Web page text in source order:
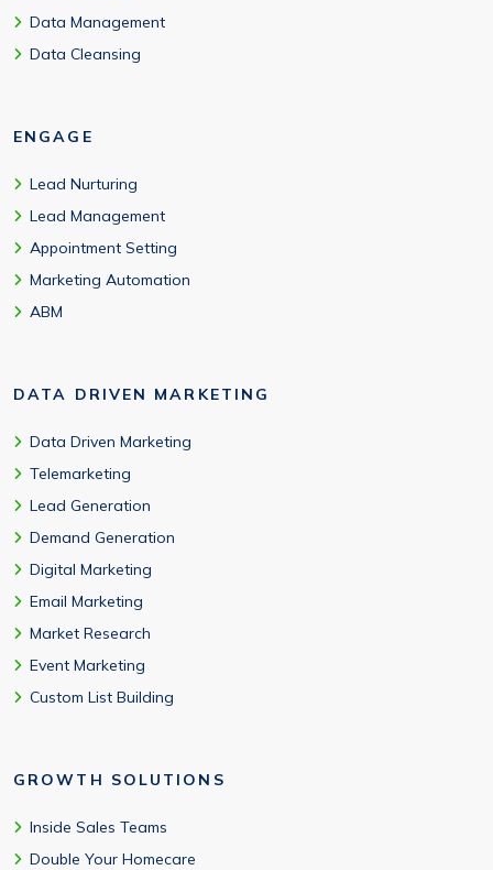
Data Management
Data Cleansing
ENGAGE
Lead Nurturing
Lead Management
Appointment Setting
Marketing Automation
ABM
DATA DRIVEN MARKETING
Data Driven Marketing
Telemarketing
Lead Generation
Demand Generation
Digital Marketing
Email Marketing
Market Research
Event Marketing
Custom List Building
GROWTH SOLUTIONS
Inside Sales Teams
Double Your Homecare